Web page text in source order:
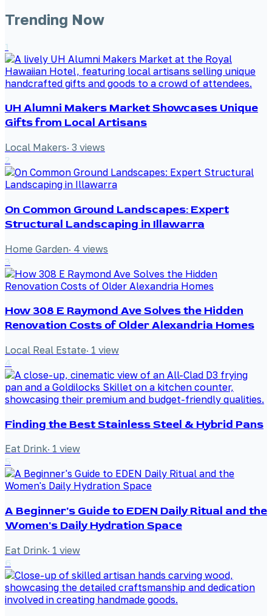
Trending Now
1
UH Alumni Makers Market Showcases Unique
Gifts from Local Artisans
Local Makers· 3 views
2
On Common Ground Landscapes: Expert
Structural Landscaping in Illawarra
Home Garden· 4 views
3
How 308 E Raymond Ave Solves the Hidden
Renovation Costs of Older Alexandria Homes
Local Real Estate· 1 view
4
Finding the Best Stainless Steel & Hybrid Pans
Eat Drink· 1 view
5
A Beginner's Guide to EDEN Daily Ritual and the
Women's Daily Hydration Space
Eat Drink· 1 view
6